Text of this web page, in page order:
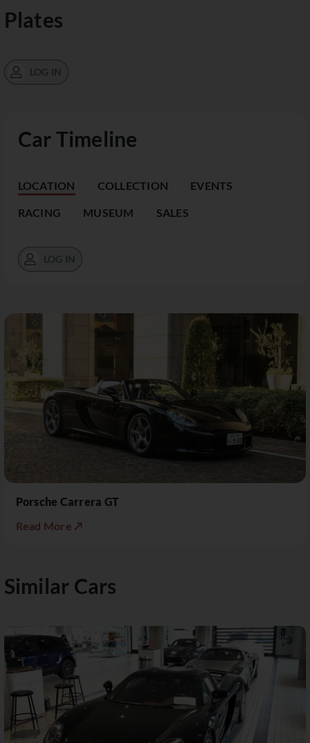
Car Timeline
LOCATION COLLECTION EVENTS
RACING MUSEUM SALES
LOG IN
Porsche Carrera GT
Read More ↗
Plates
LOG IN
Similar Cars